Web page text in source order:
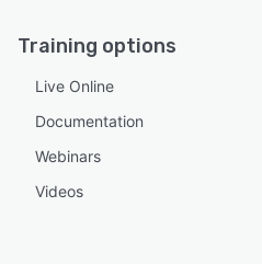
Training options
Live Online
Documentation
Webinars
Videos